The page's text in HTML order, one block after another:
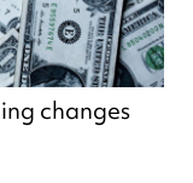
changes